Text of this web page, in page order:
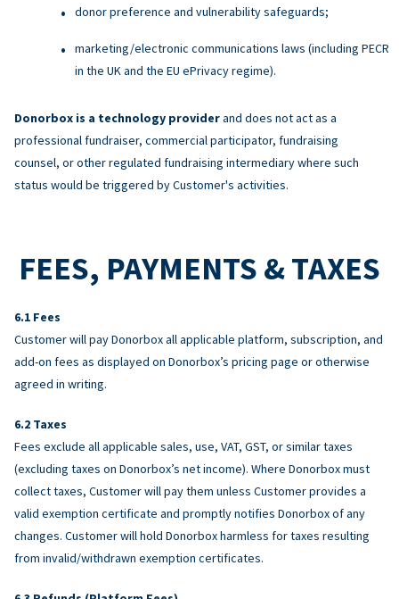
donor preference and vulnerability safeguards;
marketing/electronic communications laws (including PECR
in the UK and the EU ePrivacy regime).
Donorbox is a technology providerand does not act as a
professional fundraiser, commercial participator, fundraising
counsel, or other regulated fundraising intermediary where such
status would be triggered by Customer's activities.
FEES, PAYMENTS & TAXES
Fees
Customer will pay Donorbox all applicable platform, subscription, and
add-on fees as displayed on Donorbox’s pricing page or otherwise
agreed in writing.
Taxes
Fees exclude all applicable sales, use, VAT, GST, or similar taxes
(excluding taxes on Donorbox’s net income). Where Donorbox must
collect taxes, Customer will pay them unless Customer provides a
valid exemption certificate and promptly notifies Donorbox of any
changes. Customer will hold Donorbox harmless for taxes resulting
from invalid/withdrawn exemption certificates.